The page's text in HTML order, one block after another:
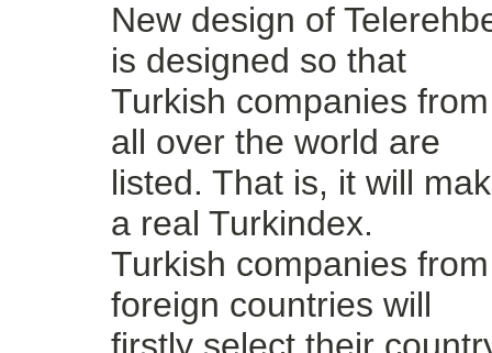
New design of
is designed so that
Turkish companies from
all over the world are
listed. That is, it will
a real Turkindex.
Turkish companies from
foreign countries will